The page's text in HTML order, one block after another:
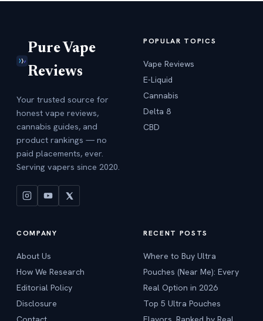
Pure Vape
Reviews
Your trusted source for
honest vape reviews,
cannabis guides, and
product rankings — no
paid placements, ever.
Serving vapers since 2020.
POPULAR TOPICS
Vape Reviews
E-Liquid
Cannabis
Delta 8
CBD
COMPANY
About Us
How We Research
Editorial Policy
Disclosure
RECENT POSTS
Where to Buy Ultra
Pouches (Near Me): Every
Real Option in 2026
Top 5 Ultra Pouches